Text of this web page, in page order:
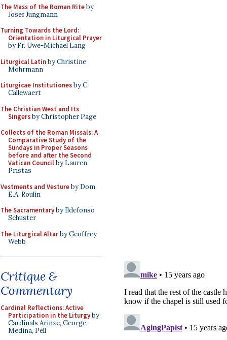
The Mass of the Roman Riteby
Josef Jungmann
Turning Towards the Lord:
Orientation in Liturgical Prayer
by Fr. Uwe-Michael Lang
Liturgical Latinby Christine
Mohrmann
Liturgicae Institutionesby C.
Callewaert
The Christian West and Its
Singersby Christopher Page
Collects of the Roman Missals: A
Comparative Study of the
Sundays in Proper Seasons
before and after the Second
Vatican Councilby Lauren
Pristas
Vestments and Vestureby Dom
E.A. Roulin
The Sacramentaryby Ildefonso
Schuster
The Liturgical Altarby Geoffrey
Webb
Critique &
Commentary
Cardinal Reflections: Active
Participation in the Liturgyby
Cardinals Arinze, George,
Medina, Pell